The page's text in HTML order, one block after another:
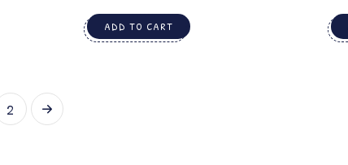
ADD TO CART
2